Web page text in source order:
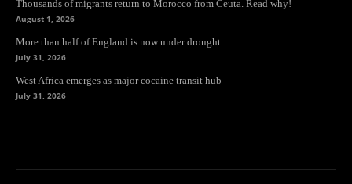
Thousands of migrants return to Morocco from Ceuta. Read why!
August 1, 2026
More than half of England is now under drought
July 31, 2026
West Africa emerges as major cocaine transit hub
July 31, 2026